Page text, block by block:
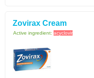
Zovirax Cream
Active ingredient: acyclovir